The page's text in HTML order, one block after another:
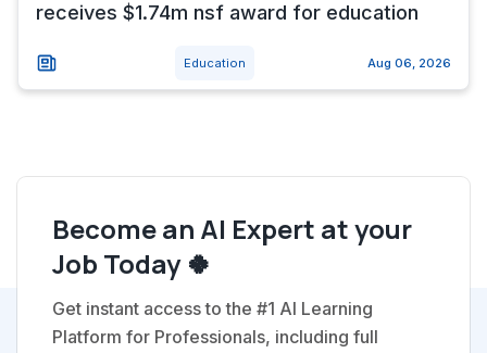
receives $1.74m nsf award for education
Education Aug 06, 2026
Become an AI Expert at your
Job Today 🍀
Get instant access to the #1 AI Learning
Platform for Professionals, including full